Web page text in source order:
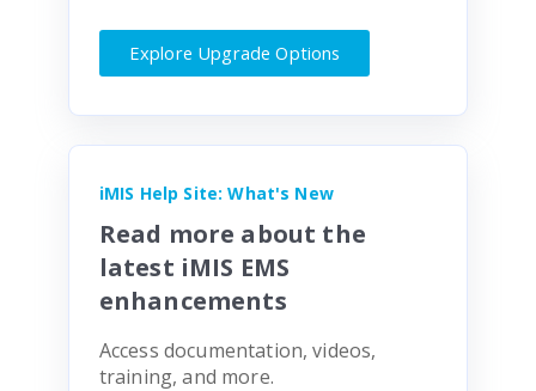
Explore Upgrade Options
iMIS Help Site: What's New
Read more about the
latest iMIS EMS
enhancements
Access documentation, videos,
training, and more.